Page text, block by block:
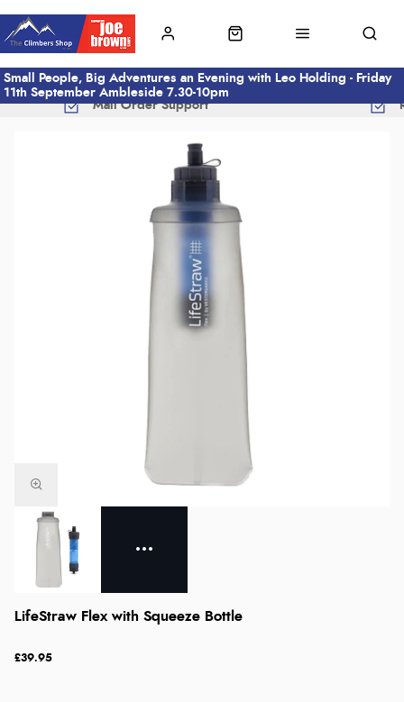
Small People, Big Adventures an Evening with Leo Holding - Friday
11th September Ambleside 7.30-10pm
Mail Order Support
LifeStraw Flex with Squeeze Bottle
£39.95